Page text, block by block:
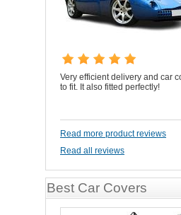
Very efficient delivery and car
to fit. It also fitted perfectly!
Read more product reviews
Read all reviews
Best Car Covers